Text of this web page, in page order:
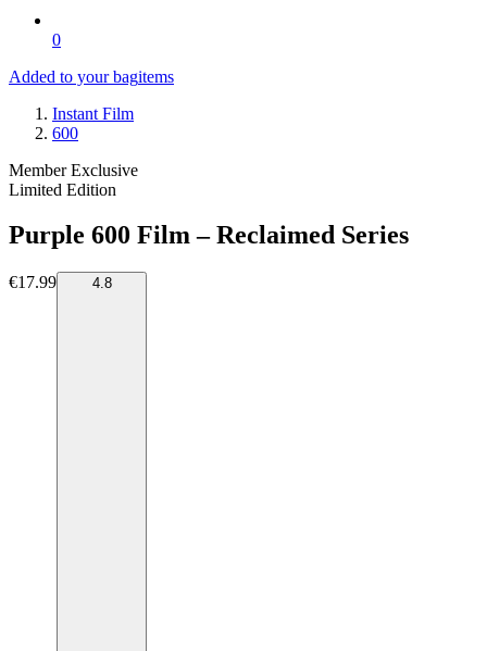
0
Added to your bagitems
Instant Film
600
Member Exclusive
Limited Edition
Purple 600 Film – Reclaimed Series
€17.99 4.8